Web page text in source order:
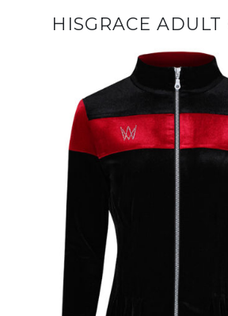
HISGRACE ADULT